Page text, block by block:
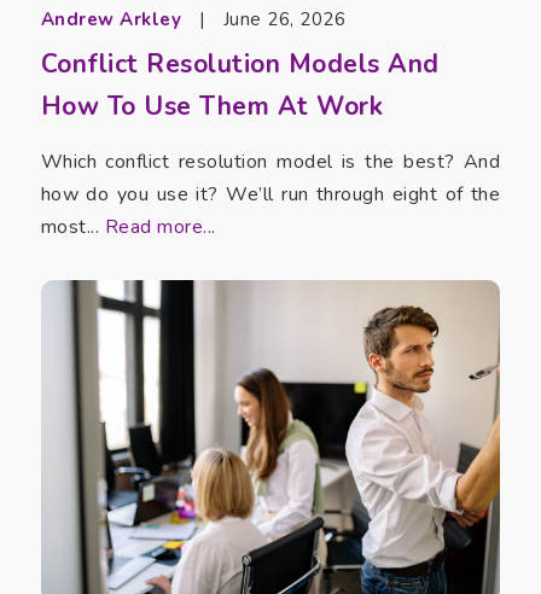
Andrew Arkley | June 26, 2026
Conflict Resolution Models And
How To Use Them At Work
Which conflict resolution model is the best? And
how do you use it? We’ll run through eight of the
most... Read more...